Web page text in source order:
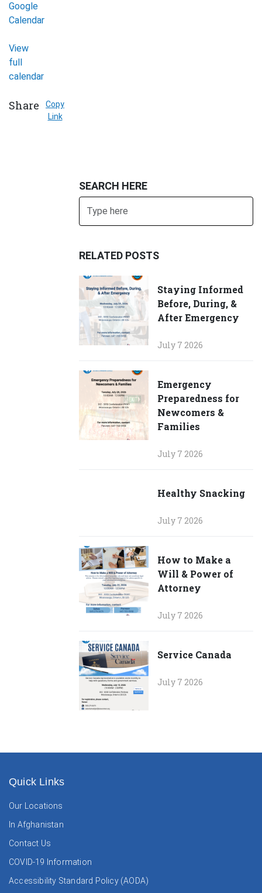
Google
Calendar
View
full
calendar
Share
Copy
Link
SEARCH HERE
RELATED POSTS
Staying Informed
Before, During, &
After Emergency
July 7 2026
Emergency
Preparedness for
Newcomers &
Families
July 7 2026
Healthy Snacking
July 7 2026
How to Make a
Will & Power of
Attorney
July 7 2026
Service Canada
July 7 2026
Quick Links
Our Locations
In Afghanistan
Contact Us
COVID-19 Information
Accessibility Standard Policy (AODA)